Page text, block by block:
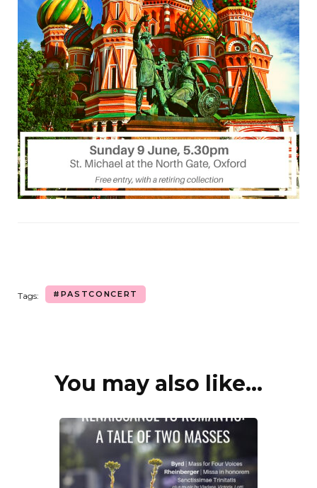
Tags: #PASTCONCERT
You may also like...